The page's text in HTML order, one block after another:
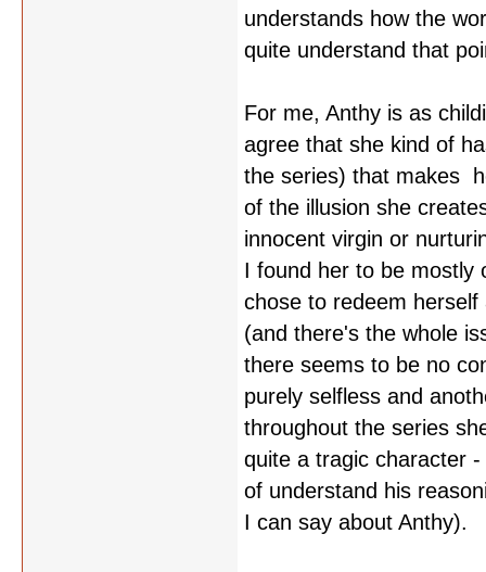
understands how the
quite understand that
For me, Anthy is as
agree that she kind of
the series) that makes
of the illusion she
innocent virgin or
I found her to be mostly
chose to redeem
(and there's the whole
there seems to be no
purely selfless and
throughout the series
quite a tragic character
of understand his
I can say about Anthy).